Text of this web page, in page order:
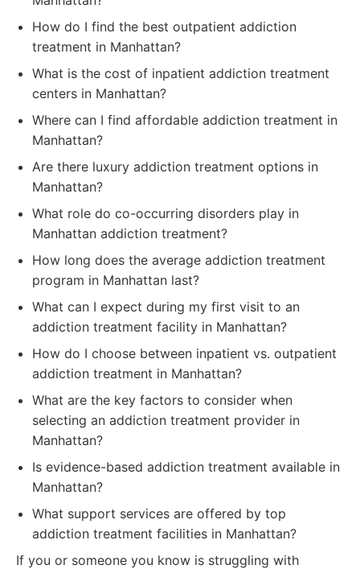
How do I find the best outpatient addiction
treatment in Manhattan?
What is the cost of inpatient addiction treatment
centers in Manhattan?
Where can I find affordable addiction treatment in
Manhattan?
Are there luxury addiction treatment options in
Manhattan?
What role do co-occurring disorders play in
Manhattan addiction treatment?
How long does the average addiction treatment
program in Manhattan last?
What can I expect during my first visit to an
addiction treatment facility in Manhattan?
How do I choose between inpatient vs. outpatient
addiction treatment in Manhattan?
What are the key factors to consider when
selecting an addiction treatment provider in
Manhattan?
Is evidence-based addiction treatment available in
Manhattan?
What support services are offered by top
addiction treatment facilities in Manhattan?
If you or someone you know is struggling with